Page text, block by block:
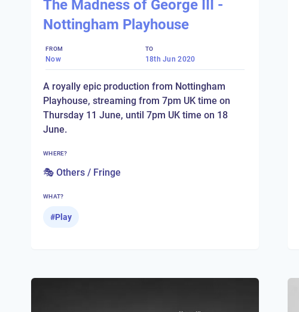
The Madness of George III -
Nottingham Playhouse
FROM
Now
TO
18th Jun 2020
A royally epic production from Nottingham
Playhouse, streaming from 7pm UK time on
Thursday 11 June, until 7pm UK time on 18
June.
WHERE?
🎭 Others / Fringe
WHAT?
#Play